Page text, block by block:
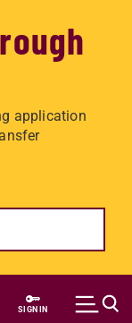
application
SIGN IN